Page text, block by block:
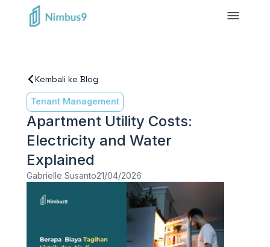
Kembali ke Blog
Tenant Management
Apartment Utility Costs:
Electricity and Water
Explained
Gabrielle Susanto21/04/2026